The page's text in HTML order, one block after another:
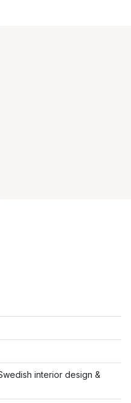
interior design &